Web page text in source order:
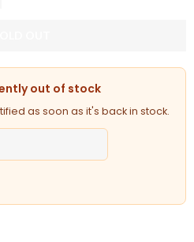
out of stock
as soon as it's back in stock.